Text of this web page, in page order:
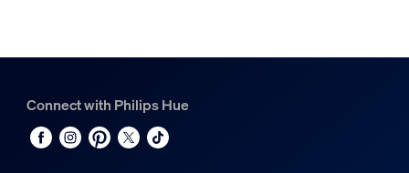
Connect with Philips Hue